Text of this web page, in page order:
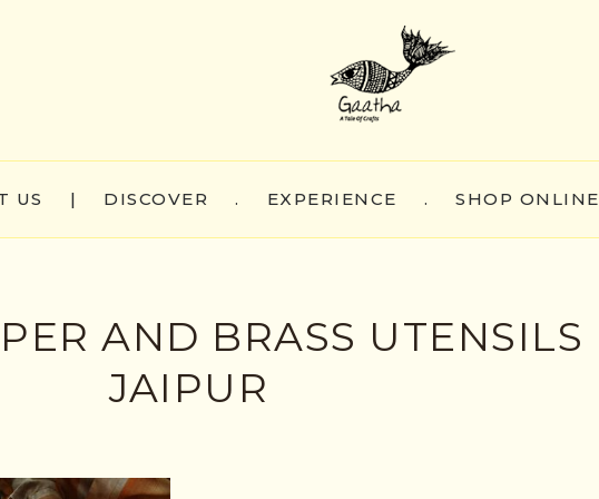
US | DISCOVER . EXPERIENCE . SHOP ONLINE
AND BRASS UTENSILS
JAIPUR